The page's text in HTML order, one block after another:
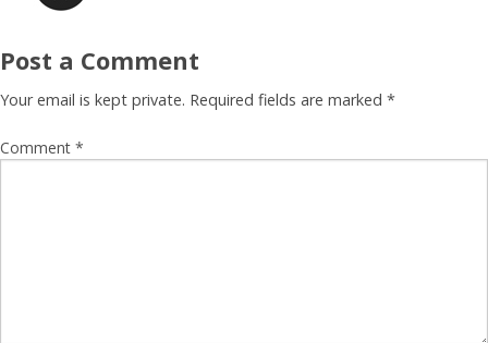
Post a Comment
Your email is kept private. Required fields are marked *
Comment *